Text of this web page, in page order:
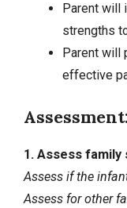
Parent will
strengths
Parent will
effective
1. Assess family
Assess if the
Assess for other